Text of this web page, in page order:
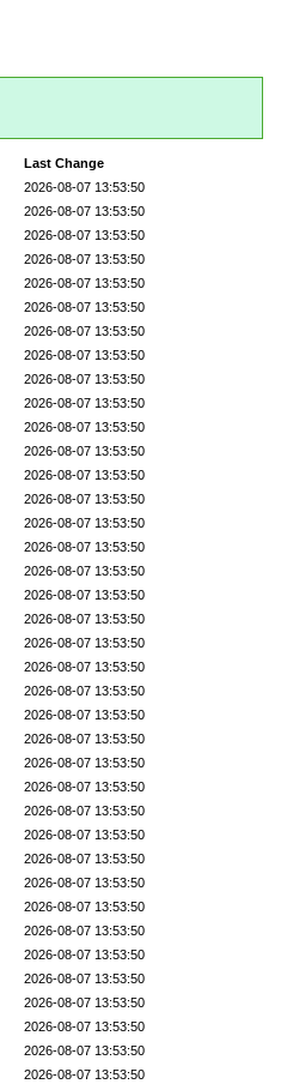
Last Change
2026-08-07 13:53:50
2026-08-07 13:53:50
2026-08-07 13:53:50
2026-08-07 13:53:50
2026-08-07 13:53:50
2026-08-07 13:53:50
2026-08-07 13:53:50
2026-08-07 13:53:50
2026-08-07 13:53:50
2026-08-07 13:53:50
2026-08-07 13:53:50
2026-08-07 13:53:50
2026-08-07 13:53:50
2026-08-07 13:53:50
2026-08-07 13:53:50
2026-08-07 13:53:50
2026-08-07 13:53:50
2026-08-07 13:53:50
2026-08-07 13:53:50
2026-08-07 13:53:50
2026-08-07 13:53:50
2026-08-07 13:53:50
2026-08-07 13:53:50
2026-08-07 13:53:50
2026-08-07 13:53:50
2026-08-07 13:53:50
2026-08-07 13:53:50
2026-08-07 13:53:50
2026-08-07 13:53:50
2026-08-07 13:53:50
2026-08-07 13:53:50
2026-08-07 13:53:50
2026-08-07 13:53:50
2026-08-07 13:53:50
2026-08-07 13:53:50
2026-08-07 13:53:50
2026-08-07 13:53:50
2026-08-07 13:53:50